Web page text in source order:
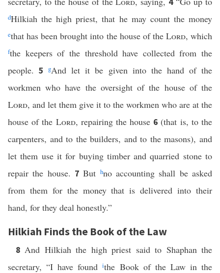
dHilkiah the high priest, that he may count the money
ethat has been brought into the house of the Lord, which
fthe keepers of the threshold have collected from the
people.5gAnd let it be given into the hand of the
workmen who have the oversight of the house of the
Lord, and let them give it to the workmen who are at the
house of the Lord, repairing the house 6 (that is, to the
carpenters, and to the builders, and to the masons), and
let them use it for buying timber and quarried stone to
repair the house. 7But hno accounting shall be asked
from them for the money that is delivered into their
hand, for they deal honestly.”
Hilkiah Finds the Book of the Law
8And Hilkiah the high priest said to Shaphan the
secretary, “I have foundithe Book of the Law in the